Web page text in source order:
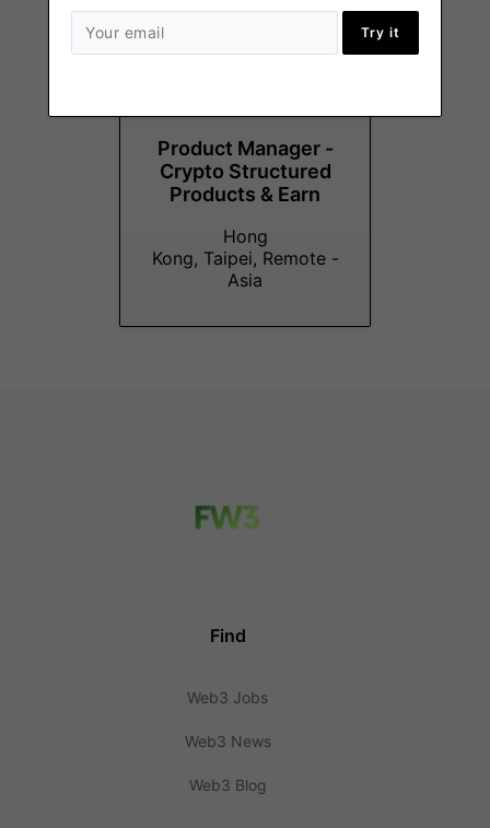
Try it
Product Manager -
Crypto Structured
Products & Earn
Hong
Kong, Taipei, Remote -
Asia
Find
Web3 Jobs
Web3 News
Web3 Blog